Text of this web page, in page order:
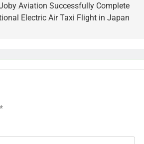
Aviation Successfully Complete
Electric Air Taxi Flight in Japan
*